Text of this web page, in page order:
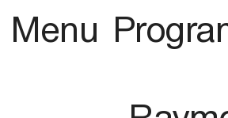
Menu